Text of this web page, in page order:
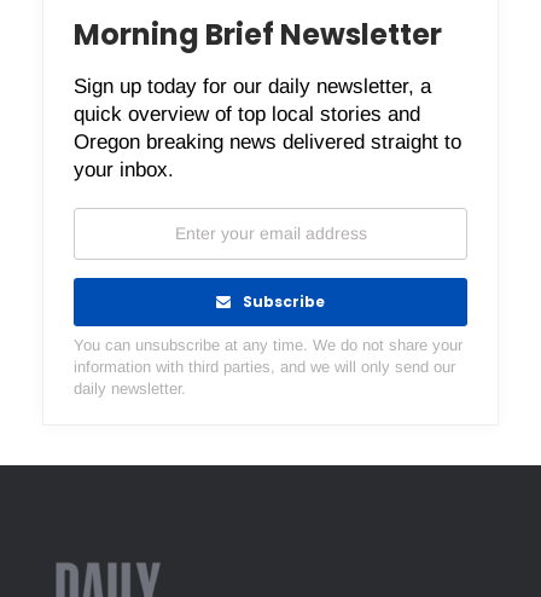
Morning Brief Newsletter
Sign up today for our daily newsletter, a
quick overview of top local stories and
Oregon breaking news delivered straight to
your inbox.
Subscribe
You can unsubscribe at any time. We do not share your
information with third parties, and we will only send our
daily newsletter.